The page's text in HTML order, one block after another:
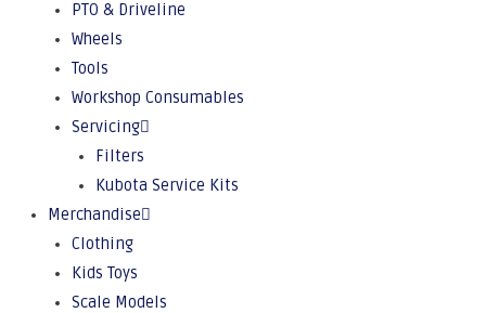
PTO & Driveline
Wheels
Tools
Workshop Consumables
Servicing
Filters
Kubota Service Kits
Merchandise
Clothing
Kids Toys
Scale Models